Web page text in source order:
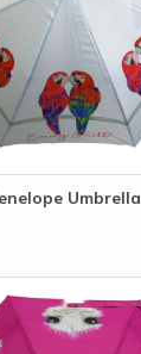
Umbrella